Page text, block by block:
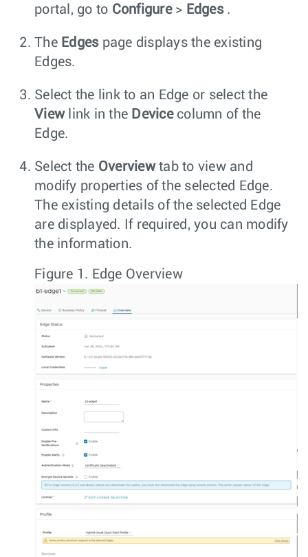
portal, go to Configure > Edges .
The Edgespage displays the existing
Edges.
Select the link to an Edge or select the
Viewlink in the Devicecolumn of the
Edge.
Select the Overviewtab to view and
modify properties of the selected Edge.
The existing details of the selected Edge
are displayed. If required, you can modify
the information.
Figure 1. Edge Overview